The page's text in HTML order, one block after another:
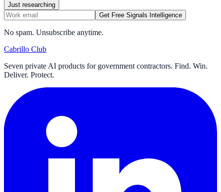
Just researching
Get Free Signals Intelligence
No spam. Unsubscribe anytime.
Cabrillo Club
Seven private AI products for government contractors. Find. Win.
Deliver. Protect.